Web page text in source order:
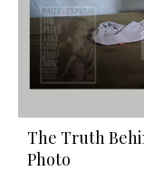
The Truth
Photo